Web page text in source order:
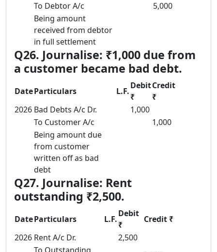
To Debtor A/c
5,000
Being amount
received from debtor
in full settlement
Q26. Journalise: ₹1,000 due from
a customer became bad debt.
DateParticulars L.F.
Debit
₹
Credit
₹
2026 Bad Debts A/c Dr.
1,000
To Customer A/c
1,000
Being amount due
from customer
written off as bad
debt
Q27. Journalise: Rent
outstanding ₹2,500.
DateParticulars L.F.
Debit
₹
Credit ₹
2026 Rent A/c Dr.
2,500